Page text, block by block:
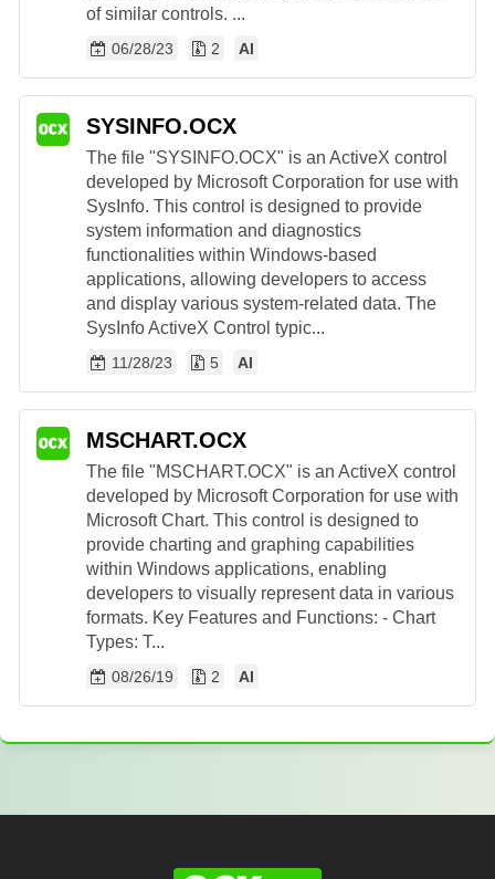
of similar controls. ...
06/28/23 2 AI
SYSINFO.OCX
The file "SYSINFO.OCX" is an ActiveX control
developed by Microsoft Corporation for use with
SysInfo. This control is designed to provide
system information and diagnostics
functionalities within Windows-based
applications, allowing developers to access
and display various system-related data. The
SysInfo ActiveX Control typic...
11/28/23 5 AI
MSCHART.OCX
The file "MSCHART.OCX" is an ActiveX control
developed by Microsoft Corporation for use with
Microsoft Chart. This control is designed to
provide charting and graphing capabilities
within Windows applications, enabling
developers to visually represent data in various
formats. Key Features and Functions: - Chart
Types: T...
08/26/19 2 AI